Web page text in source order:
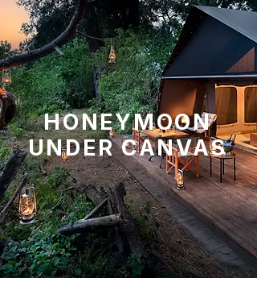
HONEYMOON
UNDER CANVAS